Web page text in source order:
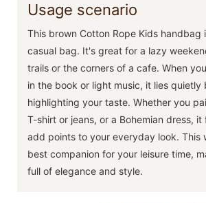
Usage scenario
This brown Cotton Rope Kids handbag
casual bag. It's great for a lazy
trails or the corners of a cafe. When
in the book or light music, it lies quietly
highlighting your taste. Whether you
T-shirt or jeans, or a Bohemian dress,
add points to your everyday look. This
best companion for your leisure time,
full of elegance and style.